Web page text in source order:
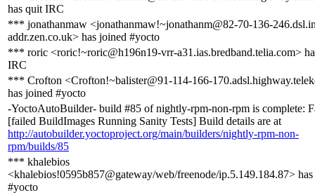
has quit IRC
*** jonathanmaw <jonathanmaw!~jonathanm@82-70-136-
addr.zen.co.uk> has joined #yocto
*** roric <roric!~roric@h196n19-vrr-a31.ias.bredband.telia.com>
IRC
*** Crofton <Crofton!~balister@91-114-166-
has joined #yocto
-YoctoAutoBuilder- build #85 of nightly-rpm-non-rpm is complete:
[failed BuildImages Running Sanity Tests] Build details are at
http://autobuilder.yoctoproject.org/main/builders/nightly-rpm-non-
rpm/builds/85
*** khalebios
<khalebios!0595b857@gateway/web/freenode/ip.5.149.184.87>
#yocto